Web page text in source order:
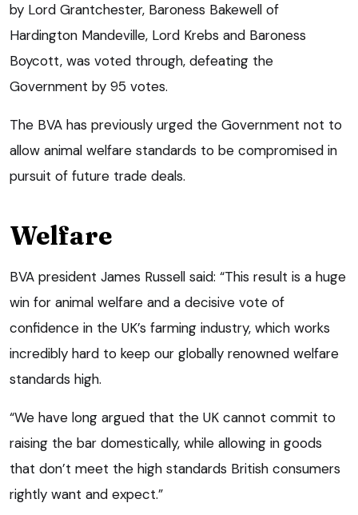
by Lord Grantchester, Baroness Bakewell of
Hardington Mandeville, Lord Krebs and Baroness
Boycott, was voted through, defeating the
Government by 95 votes.
The BVA has previously urged the Government not to
allow animal welfare standards to be compromised in
pursuit of future trade deals.
Welfare
BVA president James Russell said: “This result is a huge
win for animal welfare and a decisive vote of
confidence in the UK’s farming industry, which works
incredibly hard to keep our globally renowned welfare
standards high.
“We have long argued that the UK cannot commit to
raising the bar domestically, while allowing in goods
that don’t meet the high standards British consumers
rightly want and expect.”